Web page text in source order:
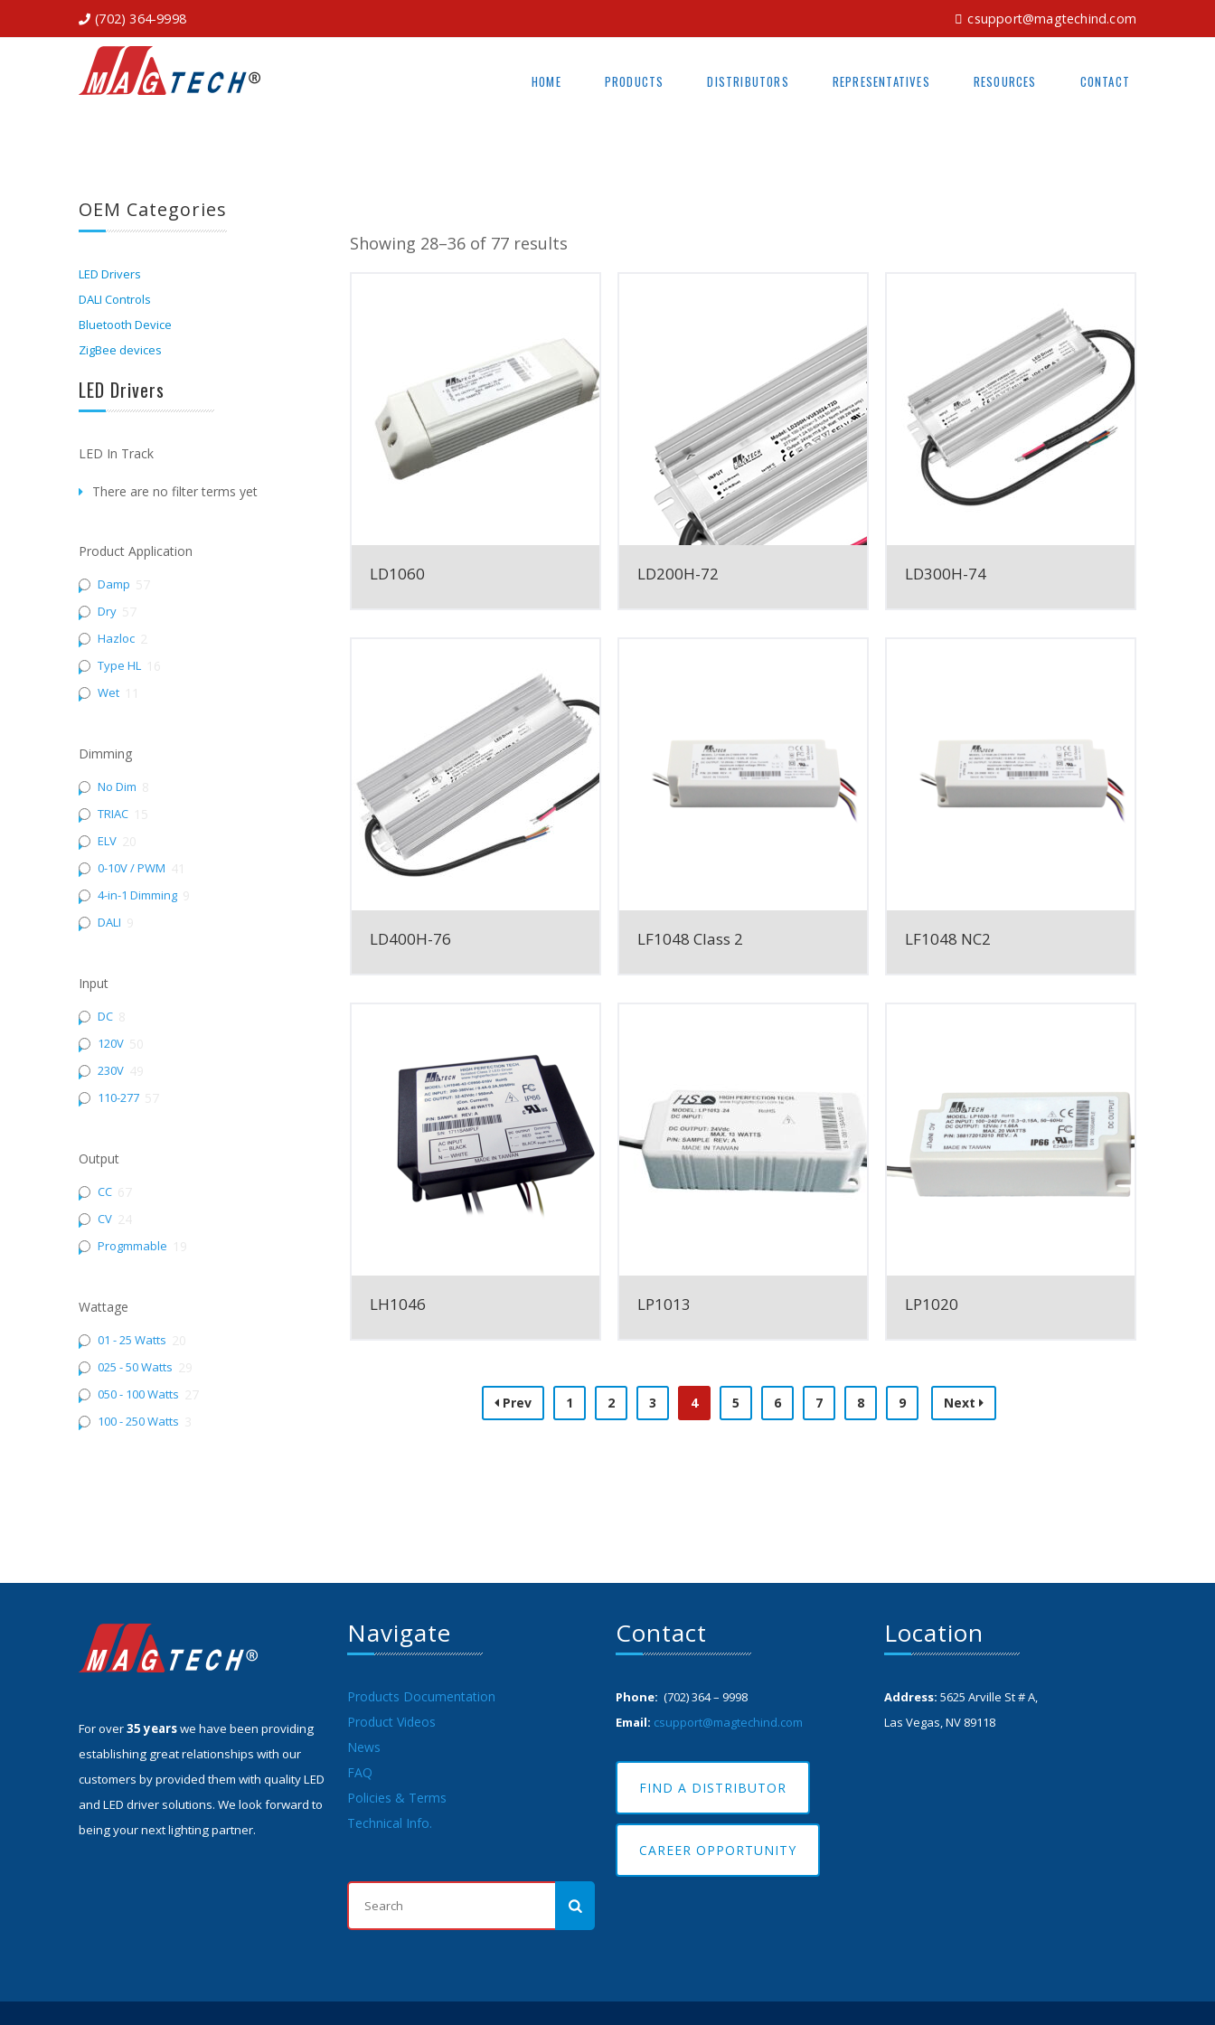
(702) 364-9998 csupport@magtechind.com
HOME PRODUCTS DISTRIBUTORS REPRESENTATIVES RESOURCES CONTACT
Showing 28–36 of 77 results
LD1060 LD200H-72 LD300H-74
LD400H-76 LF1048 Class 2 LF1048 NC2
LH1046 LP1013 LP1020
Prev 1 2 3 4 5 6 7 8 9 Next
OEM Categories
LED Drivers
DALI Controls
Bluetooth Device
ZigBee devices
LED Drivers
LED In Track
There are no filter terms yet
Product Application
Damp
Dry
Hazloc
Type HL
Wet
Dimming
No Dim
TRIAC
ELV
0-10V / PWM
4-in-1 Dimming
DALI
Input
DC
120V
230V
110-277
Output
CC
CV
Progmmable
Wattage
01 - 25 Watts
025 - 50 Watts
050 - 100 Watts
100 - 250 Watts
For over35 yearswe have been providing
establishing great relationships with our
customers by provided them with quality LED
and LED driver solutions. We look forward to
being your next lighting partner.
Navigate
Products Documentation
Product Videos
News
FAQ
Policies & Terms
Technical Info.
Contact
Phone: (702) 364 – 9998
Email: csupport@magtechind.com
FIND A DISTRIBUTOR
CAREER OPPORTUNITY
Location
Address: 5625 Arville St # A,
Las Vegas, NV 89118